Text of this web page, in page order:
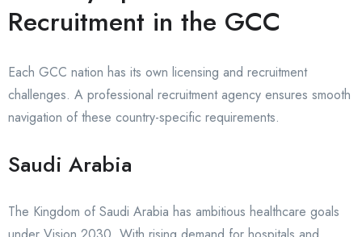
Recruitment in the GCC
Each GCC nation has its own licensing and recruitment
challenges. A professional recruitment agency ensures smooth
navigation of these country-specific requirements.
Saudi Arabia
The Kingdom of Saudi Arabia has ambitious healthcare goals